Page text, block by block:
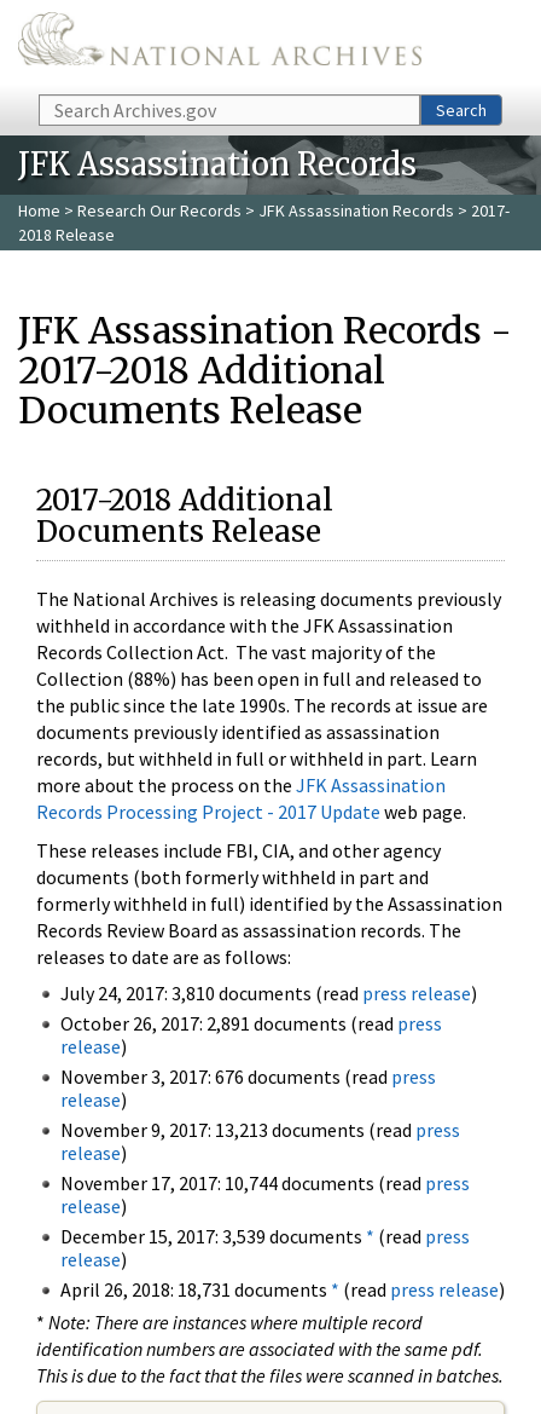
Skip to main content
Search Search
JFK Assassination Records
Home > Research Our Records > JFK Assassination Records > 2017-
2018 Release
JFK Assassination Records -
2017-2018 Additional
Documents Release
2017-2018 Additional
Documents Release
The National Archives is releasing documents previously
withheld in accordance with the JFK Assassination
Records Collection Act. The vast majority of the
Collection (88%) has been open in full and released to
the public since the late 1990s. The records at issue are
documents previously identified as assassination
records, but withheld in full or withheld in part. Learn
more about the process on the JFK Assassination
Records Processing Project - 2017 Update web page.
These releases include FBI, CIA, and other agency
documents (both formerly withheld in part and
formerly withheld in full) identified by the Assassination
Records Review Board as assassination records. The
releases to date are as follows:
July 24, 2017: 3,810 documents (read press release)
October 26, 2017: 2,891 documents (read press
release)
November 3, 2017: 676 documents (read press
release)
November 9, 2017: 13,213 documents (read press
release)
November 17, 2017: 10,744 documents (read press
release)
December 15, 2017: 3,539 documents * (read press
release)
April 26, 2018: 18,731 documents * (read press release)
* Note: There are instances where multiple record
identification numbers are associated with the same pdf.
This is due to the fact that the files were scanned in batches.